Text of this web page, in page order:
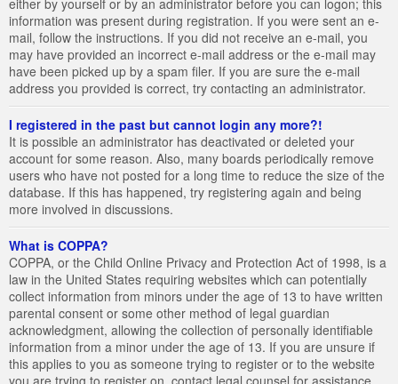
information was present during registration. If you were sent an e-
mail, follow the instructions. If you did not receive an e-mail, you
may have provided an incorrect e-mail address or the e-mail may
have been picked up by a spam filer. If you are sure the e-mail
address you provided is correct, try contacting an administrator.
I registered in the past but cannot login any more?!
It is possible an administrator has deactivated or deleted your
account for some reason. Also, many boards periodically remove
users who have not posted for a long time to reduce the size of the
database. If this has happened, try registering again and being
more involved in discussions.
What is COPPA?
COPPA, or the Child Online Privacy and Protection Act of 1998, is a
law in the United States requiring websites which can potentially
collect information from minors under the age of 13 to have written
parental consent or some other method of legal guardian
acknowledgment, allowing the collection of personally identifiable
information from a minor under the age of 13. If you are unsure if
this applies to you as someone trying to register or to the website
you are trying to register on, contact legal counsel for assistance.